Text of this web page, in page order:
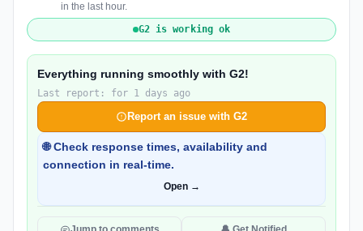
in the last hour.
G2 is working ok
Everything running smoothly with G2!
Last report: for 1 days ago
Report an issue with G2
🌐 Check response times, availability and
connection in real-time.
Open →